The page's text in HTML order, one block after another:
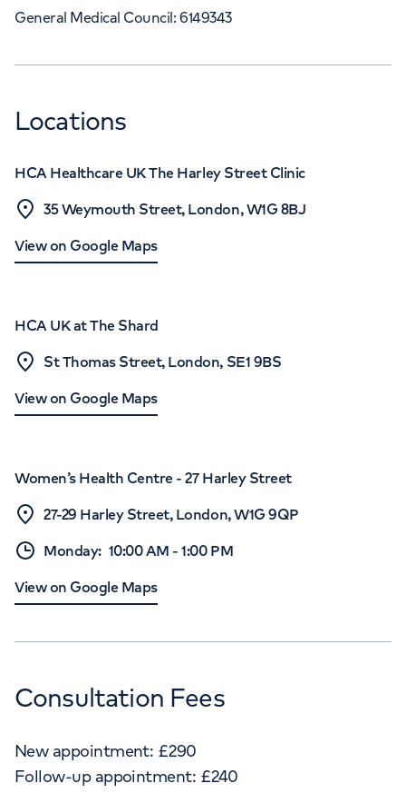
General Medical Council: 6149343
Locations
HCA Healthcare UK The Harley Street Clinic
35 Weymouth Street, London, W1G 8BJ
View on Google Maps
HCA UK at The Shard
St Thomas Street, London, SE1 9BS
View on Google Maps
Women’s Health Centre - 27 Harley Street
27-29 Harley Street, London, W1G 9QP
Monday: 10:00 AM -1:00 PM
View on Google Maps
Consultation Fees
New appointment: £290
Follow-up appointment: £240